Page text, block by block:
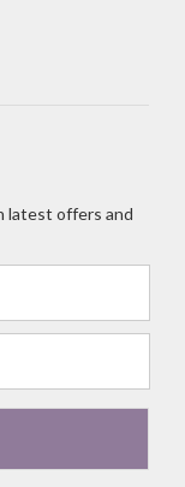
latest offers and